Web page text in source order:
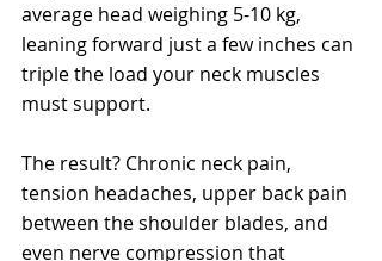
average head weighing 5-10 kg,
leaning forward just a few inches can
triple the load your neck muscles
must support.
The result? Chronic neck pain,
tension headaches, upper back pain
between the shoulder blades, and
even nerve compression that